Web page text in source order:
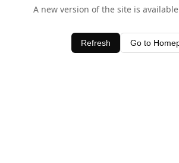
A new version of the site is
Refresh Go to